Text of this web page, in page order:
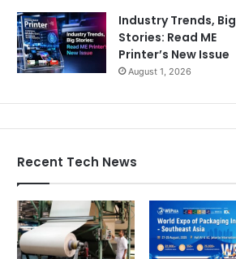
Industry Trends, Big
Stories: Read ME
Printer’s New Issue
August 1, 2026
Recent Tech News